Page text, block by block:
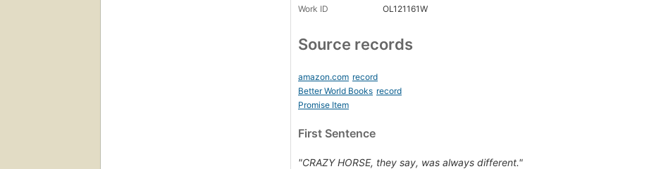
Work ID OL121161W
Source records
amazon.com record
Better World Books record
Promise Item
First Sentence
"CRAZY HORSE, they say, was always different."